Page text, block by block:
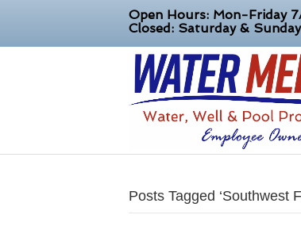
Open Hours: Mon-Friday
Closed: Saturday &
Posts Tagged ‘Southwest